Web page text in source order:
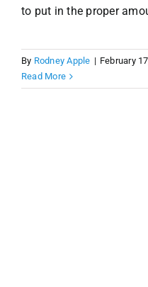
to put in the proper
By Rodney Apple | February
Read More